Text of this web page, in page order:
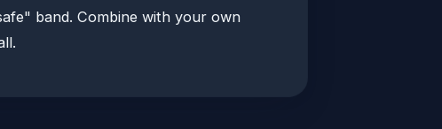
band. Combine with your own